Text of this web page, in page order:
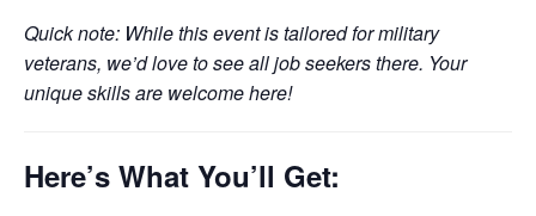
Quick note: While this event is tailored for military
veterans, we’d love to see all job seekers there. Your
unique skills are welcome here!
Here’s What You’ll Get: